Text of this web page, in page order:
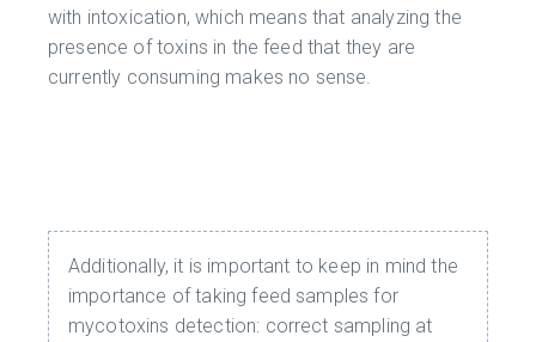
with intoxication, which means that analyzing the
presence of toxins in the feed that they are
currently consuming makes no sense.
Additionally, it is important to keep in mind the
importance of taking feed samples for
mycotoxins detection: correct sampling at